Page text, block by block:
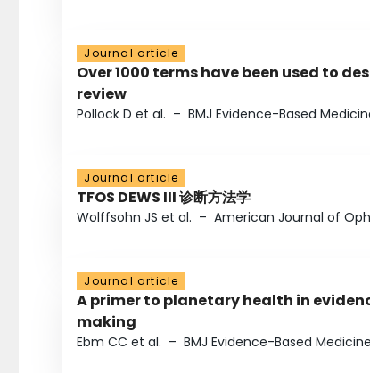
Journal article
Over 1000 terms have been used to
review
Pollock D et al. – BMJ Evidence-Based
Journal article
TFOS DEWS III 诊断方法学
Wolffsohn JS et al. – American Journal of
Journal article
A primer to planetary health in
making
Ebm CC et al. – BMJ Evidence-Based Medicine